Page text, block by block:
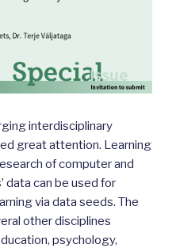
interdisciplinary
great attention. Learning
of computer and
data can be used for
via data seeds. The
other disciplines
psychology,